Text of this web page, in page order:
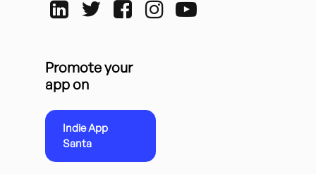
Promote your
app on
Indie App
Santa